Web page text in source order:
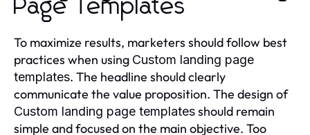
Page Templates
To maximize results, marketers should follow best
practices when using Custom landing page
templates. The headline should clearly
communicate the value proposition. The design of
Custom landing page templatesshould remain
simple and focused on the main objective. Too